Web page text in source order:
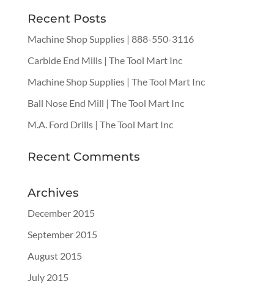
Recent Posts
Machine Shop Supplies | 888-550-3116
Carbide End Mills | The Tool Mart Inc
Machine Shop Supplies | The Tool Mart Inc
Ball Nose End Mill | The Tool Mart Inc
M.A. Ford Drills | The Tool Mart Inc
Recent Comments
Archives
December 2015
September 2015
August 2015
July 2015